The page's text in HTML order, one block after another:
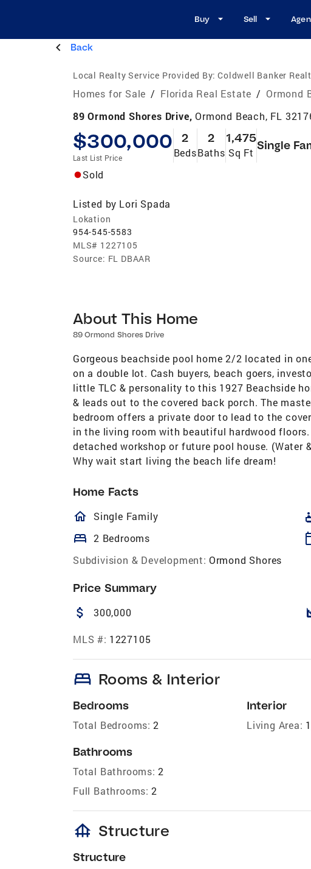
Buy Sell
Back
Local Realty Service Provided By: Coldwell Banker
Homes for Sale / Florida Real Estate / Ormond
89 Ormond Shores Drive,Ormond Beach, FL
$300,000
Last List Price
2
Beds
2
Baths
1,475
Sq Ft
Single
Sold
Listed by Lori Spada
Lokation
954-545-5583
MLS# 1227105
Source: FL DBAAR
About This Home
89 Ormond Shores Drive
Gorgeous beachside pool home 2/2 located in
on a double lot. Cash buyers, beach goers,
little TLC & personality to this 1927 Beachside
& leads out to the covered back porch. The
bedroom offers a private door to lead to the
in the living room with beautiful hardwood
detached workshop or future pool house. (Water
Why wait start living the beach life dream!
Home Facts
homeOutlined
Single Family
bed 2 Bedrooms
Subdivision & Development: Ormond Shores
Price Summary
attach_money 300,000
MLS #: 1227105
bed Rooms & Interior
Bedrooms
Total Bedrooms: 2
Bathrooms
Total Bathrooms: 2
Full Bathrooms: 2
Interior
Living Area:
foundation Structure
Structure